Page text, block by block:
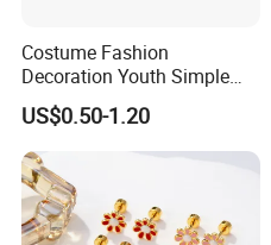
Costume Fashion
Decoration Youth Simple
Brass Copper Aolly Gold
Champaign Earring
US$0.50-1.20